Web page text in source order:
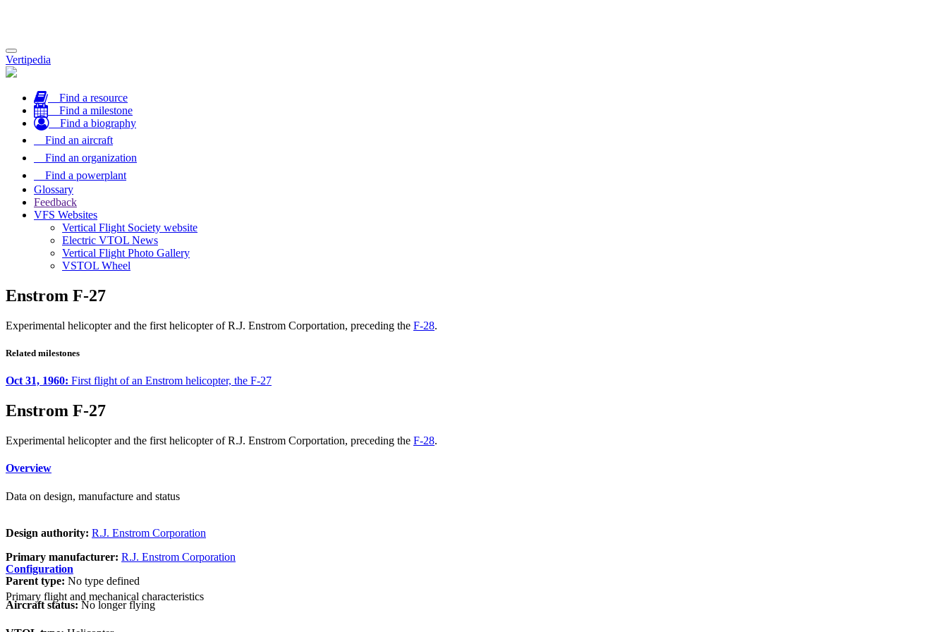
Toggle
navigation
Vertipedia
Find a resource
Find a milestone
Find a biography
Find an aircraft
Find an organization
Find a powerplant
Glossary
Feedback
VFS Websites
Vertical Flight Society website
Electric VTOL News
Vertical Flight Photo Gallery
VSTOL Wheel
Enstrom F-27
Experimental helicopter and the first helicopter of R.J. Enstrom Corportation, preceding the F-28.
Related milestones
Oct 31, 1960: First flight of an Enstrom helicopter, the F-27
Enstrom F-27
Experimental helicopter and the first helicopter of R.J. Enstrom Corportation, preceding the F-28.
Overview
Data on design, manufacture and status
Design authority: R.J. Enstrom Corporation
Primary manufacturer: R.J. Enstrom Corporation
Parent type: No type defined
Aircraft status: No longer flying
Configuration
Primary flight and mechanical characteristics